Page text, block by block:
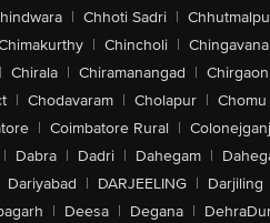
| Chhoti Sadri |
| Chincholi |
| Chirala | Chiramanangad | Chirgaon
| Chodavaram | Cholapur | Chomu
| Coimbatore Rural | Colonejganj
| Dabra | Dadri | Dahegam |
Dariyabad | DARJEELING | Darjiling
| Deesa | Degana |